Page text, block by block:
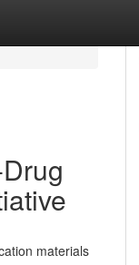
materials